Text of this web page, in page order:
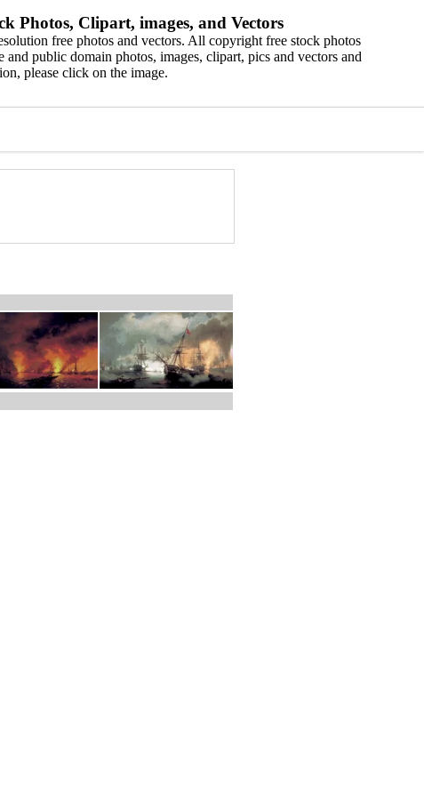
Photos, Clipart, images, and Vectors
free photos and vectors. All copyright free stock photos
public domain photos, images, clipart, pics and vectors and
please click on the image.